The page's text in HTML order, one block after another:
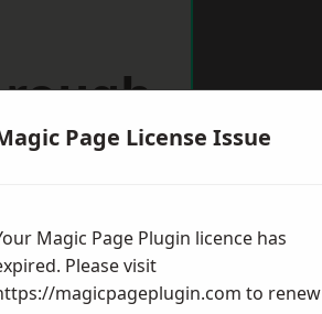
Page License Issue
Magic Page Plugin licence has
Please visit
magicpageplugin.com to